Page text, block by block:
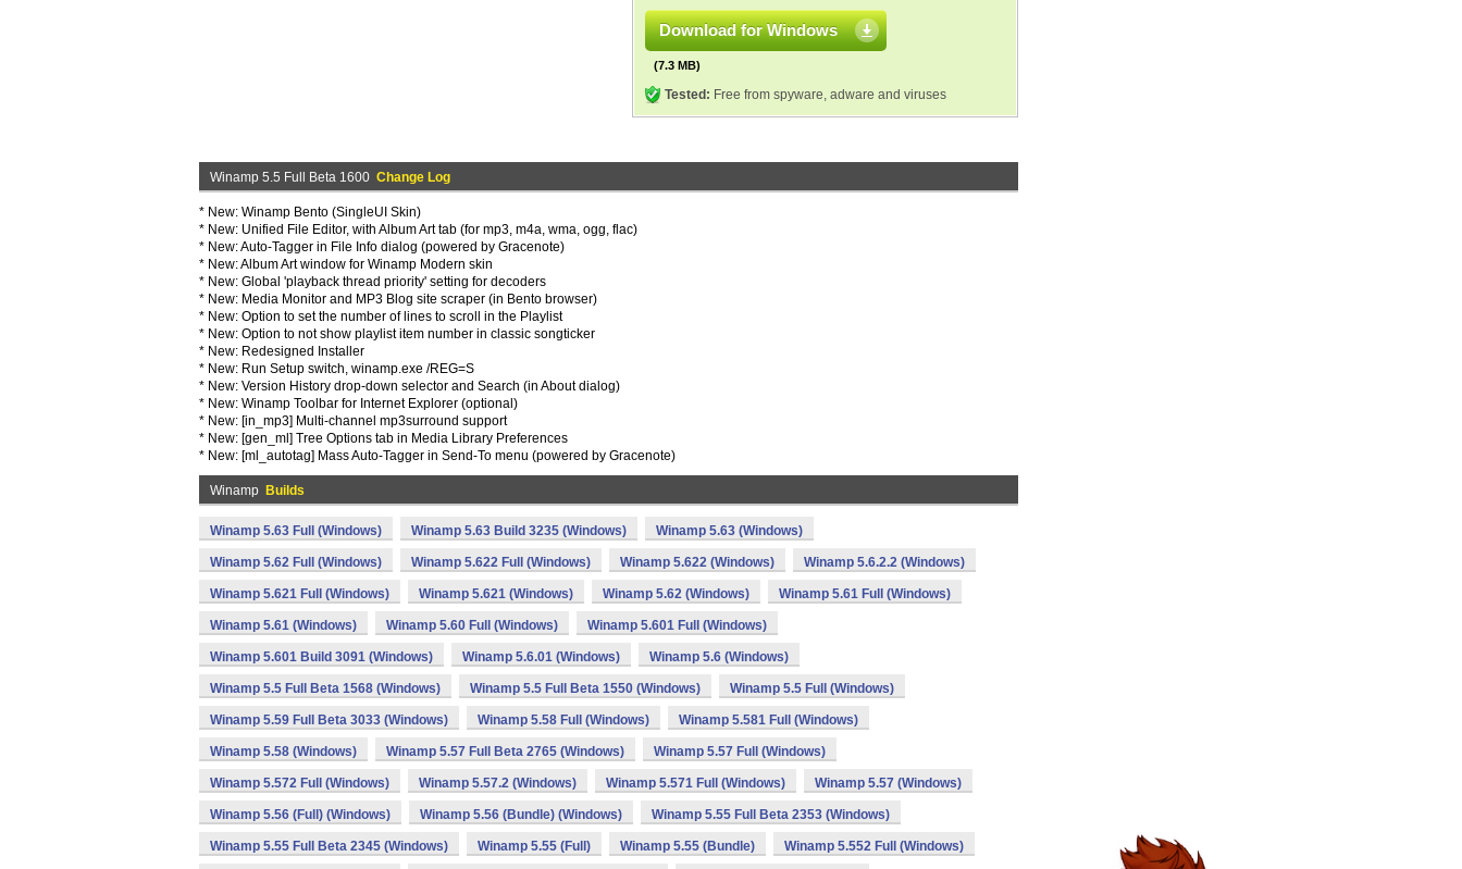
Download for Windows
(7.3 MB)
Tested: Free from spyware, adware and viruses
Winamp 5.5 Full Beta 1600 Change Log
* New: Winamp Bento (SingleUI Skin)
* New: Unified File Editor, with Album Art tab (for mp3, m4a, wma, ogg, flac)
* New: Auto-Tagger in File Info dialog (powered by Gracenote)
* New: Album Art window for Winamp Modern skin
* New: Global 'playback thread priority' setting for decoders
* New: Media Monitor and MP3 Blog site scraper (in Bento browser)
* New: Option to set the number of lines to scroll in the Playlist
* New: Option to not show playlist item number in classic songticker
* New: Redesigned Installer
* New: Run Setup switch, winamp.exe /REG=S
* New: Version History drop-down selector and Search (in About dialog)
* New: Winamp Toolbar for Internet Explorer (optional)
* New: [in_mp3] Multi-channel mp3surround support
* New: [gen_ml] Tree Options tab in Media Library Preferences
* New: [ml_autotag] Mass Auto-Tagger in Send-To menu (powered by Gracenote)
Winamp Builds
Winamp 5.63 Full (Windows) Winamp 5.63 Build 3235 (Windows) Winamp 5.63 (Windows)
Winamp 5.62 Full (Windows) Winamp 5.622 Full (Windows) Winamp 5.622 (Windows) Winamp 5.6.2.2 (Windows)
Winamp 5.621 Full (Windows) Winamp 5.621 (Windows) Winamp 5.62 (Windows) Winamp 5.61 Full (Windows)
Winamp 5.61 (Windows) Winamp 5.60 Full (Windows) Winamp 5.601 Full (Windows)
Winamp 5.601 Build 3091 (Windows) Winamp 5.6.01 (Windows) Winamp 5.6 (Windows)
Winamp 5.5 Full Beta 1568 (Windows) Winamp 5.5 Full Beta 1550 (Windows) Winamp 5.5 Full (Windows)
Winamp 5.59 Full Beta 3033 (Windows) Winamp 5.58 Full (Windows) Winamp 5.581 Full (Windows)
Winamp 5.58 (Windows) Winamp 5.57 Full Beta 2765 (Windows) Winamp 5.57 Full (Windows)
Winamp 5.572 Full (Windows) Winamp 5.57.2 (Windows) Winamp 5.571 Full (Windows) Winamp 5.57 (Windows)
Winamp 5.56 (Full) (Windows) Winamp 5.56 (Bundle) (Windows) Winamp 5.55 Full Beta 2353 (Windows)
Winamp 5.55 Full Beta 2345 (Windows) Winamp 5.55 (Full) Winamp 5.55 (Bundle) Winamp 5.552 Full (Windows)